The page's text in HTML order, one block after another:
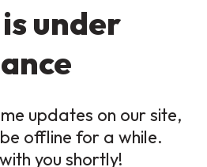
under
updates on our site,
offline for a while.
you shortly!